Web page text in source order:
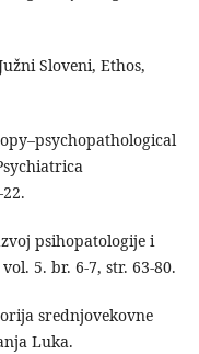
Sloveni, Ethos,
psihopatologije i
5. br. 6-7, str. 63-80.
srednjovekovne
Luka.